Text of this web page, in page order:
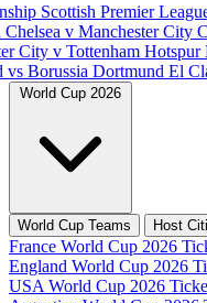
Scottish Premier
Chelsea v Manchester City
City v Tottenham Hotspur
vs Borussia Dortmund El
World Cup 2026
World Cup Teams Host
France World Cup 2026
England World Cup 2026
USA World Cup 2026